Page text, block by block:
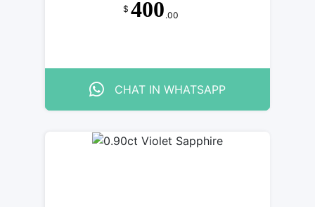
$ 400 .00
CHAT IN WHATSAPP